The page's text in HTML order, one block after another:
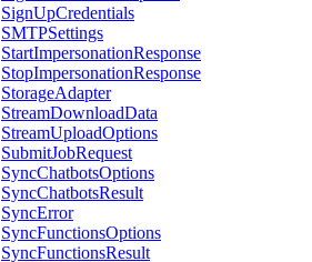
SignUpCredentials
SMTPSettings
StartImpersonationResponse
StopImpersonationResponse
StorageAdapter
StreamDownloadData
StreamUploadOptions
SubmitJobRequest
SyncChatbotsOptions
SyncChatbotsResult
SyncError
SyncFunctionsOptions
SyncFunctionsResult